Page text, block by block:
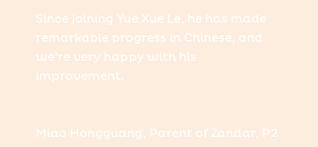
Since joining Yue Xue Le, he has made
remarkable progress in Chinese, and
we’re very happy with his
improvement.
Miao Hongguang, Parent of Zandar, P2